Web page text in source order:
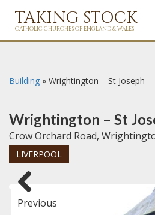
TAKING STOCK
CATHOLIC CHURCHES OF ENGLAND & WALES
Building » Wrightington – St Joseph
Wrightington – St
Crow Orchard Road,
LIVERPOOL
Previous